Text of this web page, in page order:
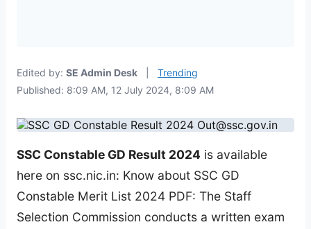
Edited by: SE Admin Desk
Trending
Published: 8:09 AM, 12 July 2024, 8:09 AM
SSC Constable GD Result 2024 is available
here on ssc.nic.in: Know about SSC GD
Constable Merit List 2024 PDF: The Staff
Selection Commission conducts a written exam